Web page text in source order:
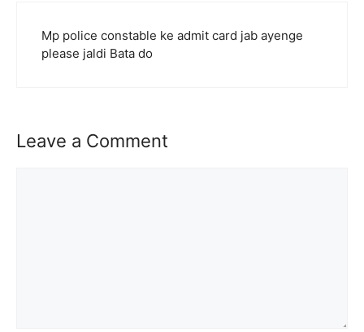
Mp police constable ke admit card jab ayenge
please jaldi Bata do
Leave a Comment